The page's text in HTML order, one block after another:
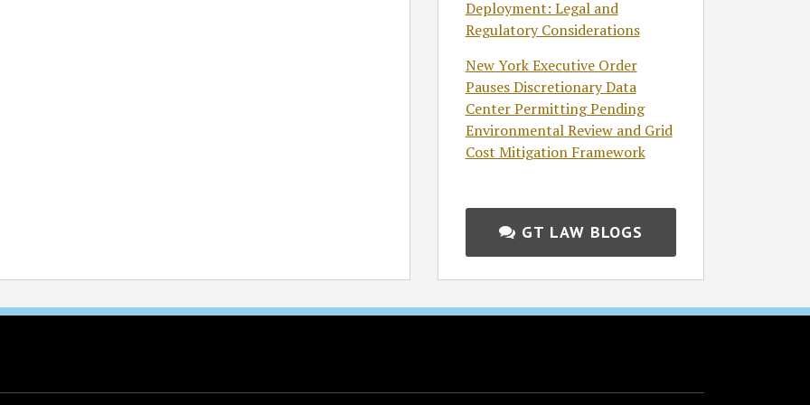
Deployment: Legal and
Regulatory Considerations
New York Executive Order
Pauses Discretionary Data
Center Permitting Pending
Environmental Review and Grid
Cost Mitigation Framework
GT LAW BLOGS